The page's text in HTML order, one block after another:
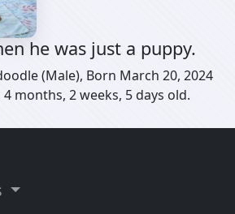
he was just a puppy.
(Male), Born March 20, 2024
months, 2 weeks, 5 days old.